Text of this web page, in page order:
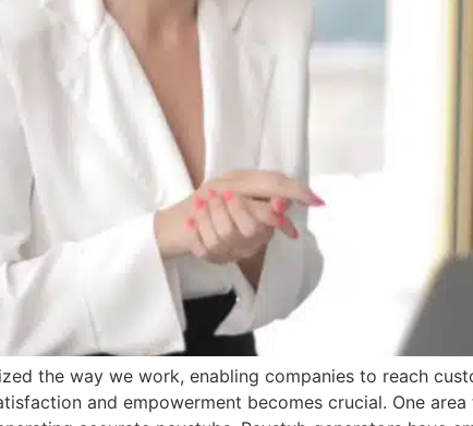
the way we work, enabling companies to reach
and empowerment becomes crucial. One